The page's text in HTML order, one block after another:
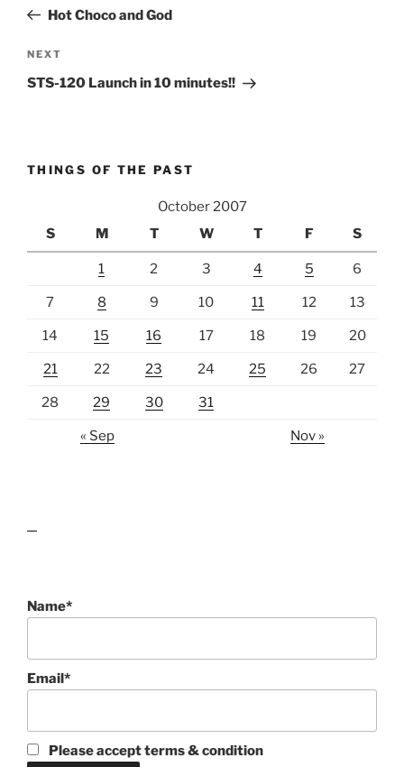
PostHot Choco and God
Next
Post
NEXT
STS-120 Launch in 10 minutes!!
THINGS OF THE PAST
October 2007
S
M T W T F S
1 2 3 4 5 6
7 8 9 10 11 12 13
14 15 16 17 18 19 20
21 22 23 24 25 26 27
28 29 30 31
« Sep Nov »
Name*
Email*
Please accept terms & condition